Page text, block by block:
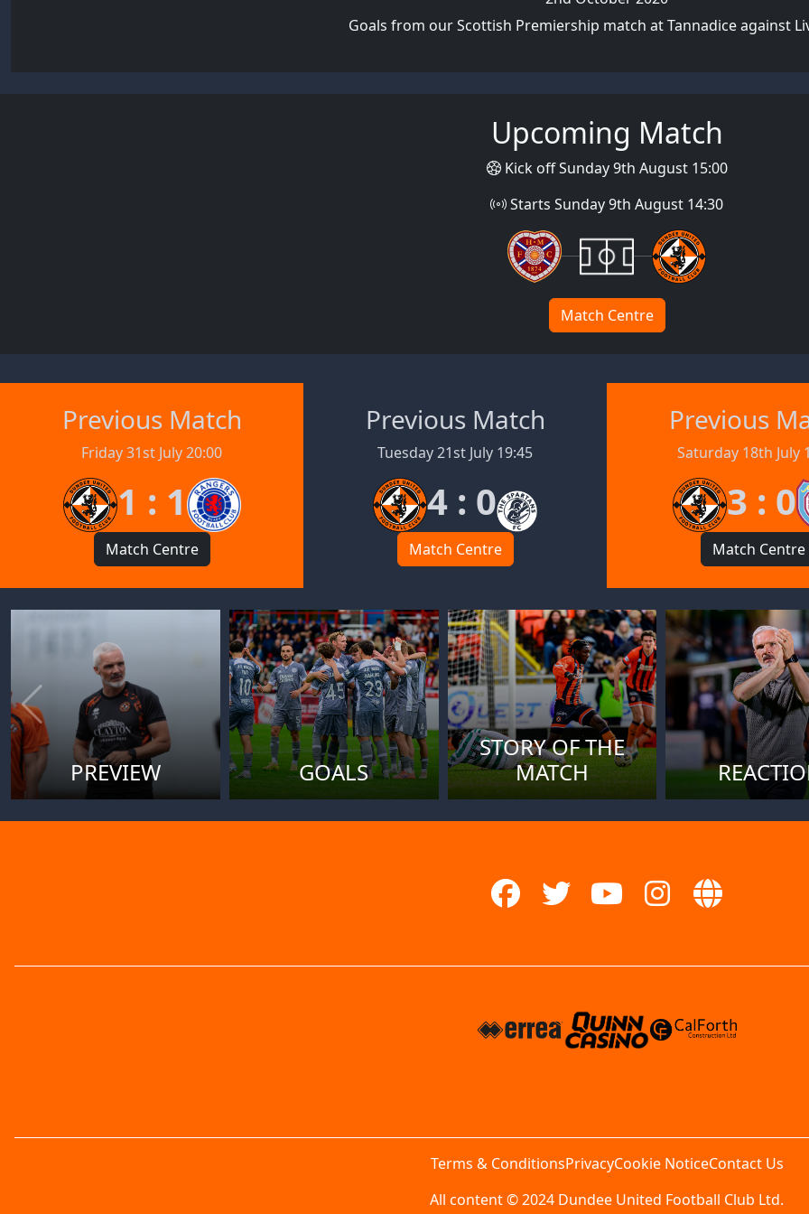
Goals from our Scottish Premiership match at Tannadice against
Upcoming Match
Kick off Sunday 9th August 15:00
Starts Sunday 9th August 14:30
Match Centre
Previous Match
Friday 31st July 20:00
1 : 1
Match Centre
Previous Match
Tuesday 21st July 19:45
4 : 0
Match Centre
Previous
Saturday 18th July
3 : 0
Match Centre
PREVIEW GOALS
STORY OF THE
MATCH
Terms & ConditionsPrivacyCookie NoticeContact Us
All content © 2024 Dundee United Football Club Ltd.